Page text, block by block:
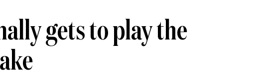
gets to play the